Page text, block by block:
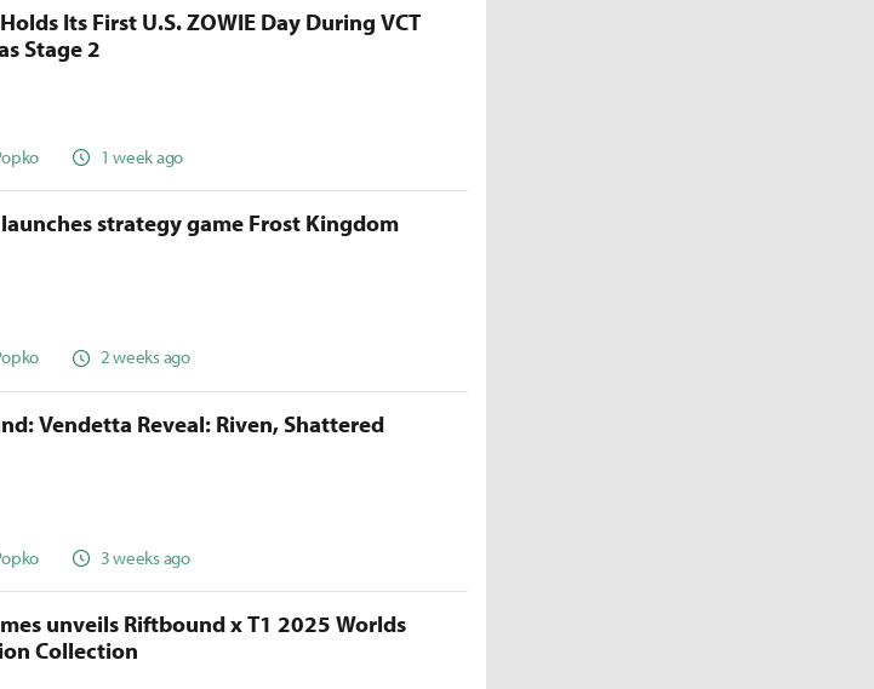
Its First U.S. ZOWIE Day During VCT
Stage 2
1 week ago
launches strategy game Frost Kingdom
2 weeks ago
Vendetta Reveal: Riven, Shattered
3 weeks ago
unveils Riftbound x T1 2025 Worlds
Collection